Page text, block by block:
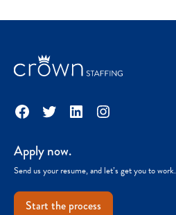
Facebook
TwitterLinkedInInstagram
Apply now.
Send us your resume, and let’s get you to work.
Start the process